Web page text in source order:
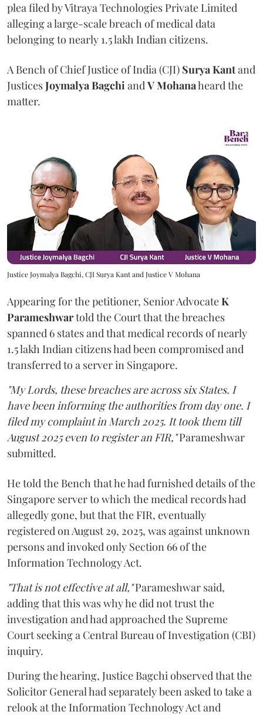
plea filed by Vitraya Technologies Private Limited
alleging a large-scale breach of medical data
belonging to nearly 1.5 lakh Indian citizens.
A Bench of Chief Justice of India (CJI) Surya Kantand
JusticesJoymalya BagchiandV Mohanaheard the
matter.
Justice Joymalya Bagchi, CJI Surya Kant and Justice V Mohana
Appearing for the petitioner, Senior AdvocateK
Parameshwartold the Court that the breaches
spanned 6 states and that medical records of nearly
1.5 lakh Indian citizens had been compromised and
transferred to a server in Singapore.
"My Lords, these breaches are across six States. I
have been informing the authorities from day one. I
filed my complaint in March 2025. It took them till
August 2025 even to register an FIR,"Parameshwar
submitted.
He told the Bench that he had furnished details of the
Singapore server to which the medical records had
allegedly gone, but that the FIR, eventually
registered on August 29, 2025, was against unknown
persons and invoked only Section 66 of the
Information Technology Act.
"That is not effective at all,"Parameshwar said,
adding that this was why he did not trust the
investigation and had approached the Supreme
Court seeking a Central Bureau of Investigation (CBI)
inquiry.
During the hearing, Justice Bagchi observed that the
Solicitor General had separately been asked to take a
relook at the Information Technology Act and